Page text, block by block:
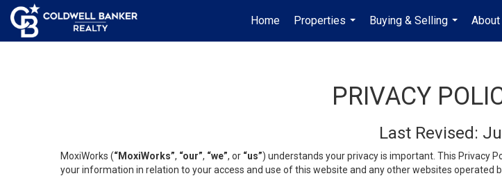
Home
Properties
...
Buying & Selling
...
PRIVACY
Last Revised:
MoxiWorks (“MoxiWorks”, “our”, “we”, or “us”) understands your privacy is important. This Privacy
your information in relation to your access and use of this website and any other websites